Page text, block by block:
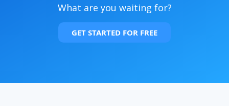
What are you waiting for?
GET STARTED FOR FREE